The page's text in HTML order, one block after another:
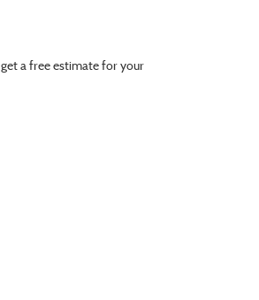
a free estimate for your